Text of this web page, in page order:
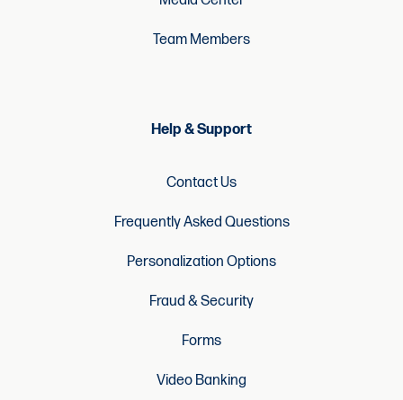
Team Members
Help & Support
Contact Us
Frequently Asked Questions
Personalization Options
Fraud & Security
Forms
Video Banking